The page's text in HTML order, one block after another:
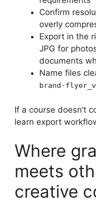
Confirm
overly
Export in the
JPG for
documents
Name files
brand-
If a course doesn’t
learn export
Where
meets
creative